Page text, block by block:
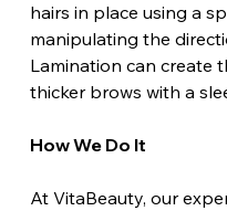
hairs in place using a
manipulating the
Lamination can create
thicker brows with a
How We Do It
At VitaBeauty, our